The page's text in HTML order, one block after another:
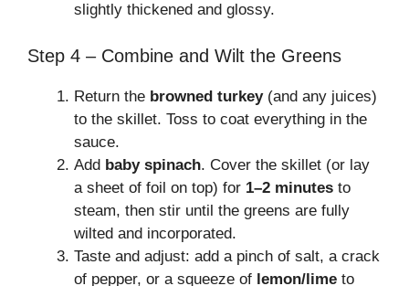
slightly thickened and glossy.
Step 4 – Combine and Wilt the Greens
Return the browned turkey(and any juices)
to the skillet. Toss to coat everything in the
sauce.
Add baby spinach. Cover the skillet (or lay
a sheet of foil on top) for 1–2 minutes to
steam, then stir until the greens are fully
wilted and incorporated.
Taste and adjust: add a pinch of salt, a crack
of pepper, or a squeeze of lemon/lime to